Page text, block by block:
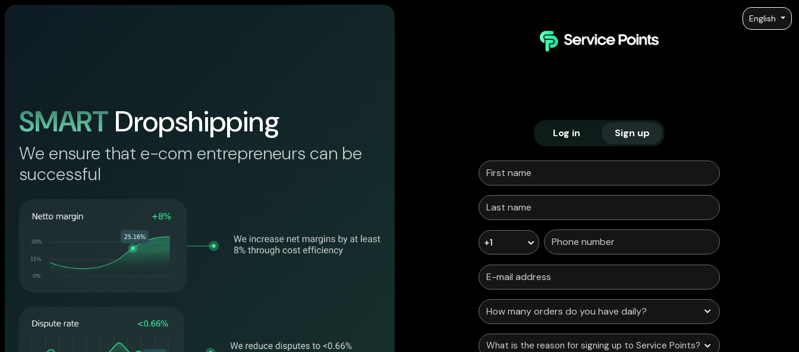
English
SMART Dropshipping
We ensure that e-com entrepreneurs can be
successful
Log in Sign up
+1
What is the reason for signing up to Service Points?